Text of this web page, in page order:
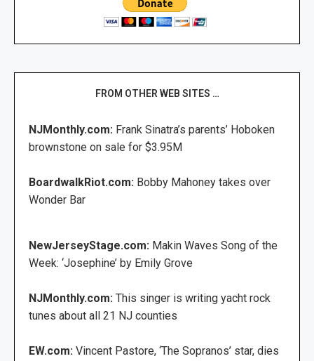
FROM OTHER WEB SITES …
NJMonthly.com: Frank Sinatra’s parents’ Hoboken
brownstone on sale for $3.95M
BoardwalkRiot.com: Bobby Mahoney takes over
Wonder Bar
NewJerseyStage.com: Makin Waves Song of the
Week: ‘Josephine’ by Emily Grove
NJMonthly.com: This singer is writing yacht rock
tunes about all 21 NJ counties
EW.com: Vincent Pastore, ‘The Sopranos’ star, dies